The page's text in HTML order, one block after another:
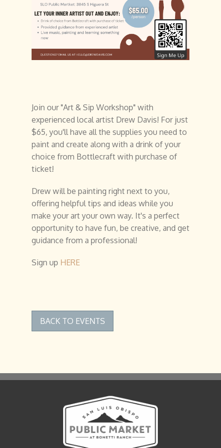
Join our "Art & Sip Workshop" with
experienced local artist Drew Davis! For just
$65, you'll have all the supplies you need to
paint and create along with a drink of your
choice from Bottlecraft with purchase of
ticket!
Drew will be painting right next to you,
offering helpful tips and ideas while you
make your art your own way. It's a perfect
opportunity to have fun, be creative, and get
guidance from a professional!
Sign up HERE
BACK TO EVENTS